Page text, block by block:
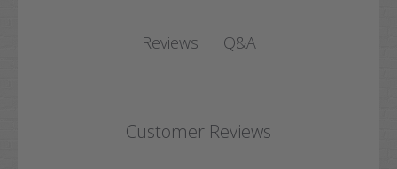
Reviews Q&A
Customer Reviews